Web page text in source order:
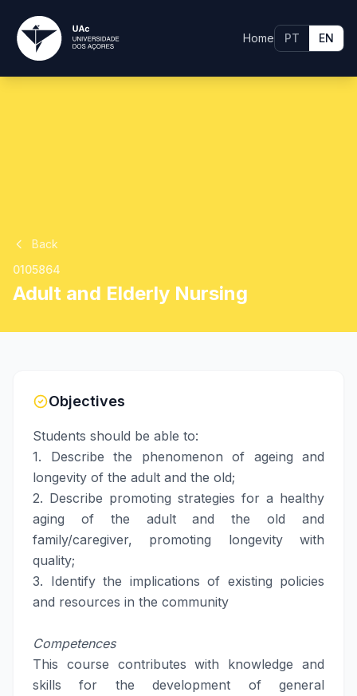
Home PT EN
Back
0105864
Adult and Elderly Nursing
Objectives
Students should be able to:
1. Describe the phenomenon of ageing and
longevity of the adult and the old;
2. Describe promoting strategies for a healthy
aging of the adult and the old and
family/caregiver, promoting longevity with
quality;
3. Identify the implications of existing policies
and resources in the community
Competences
This course contributes with knowledge and
skills for the development of general